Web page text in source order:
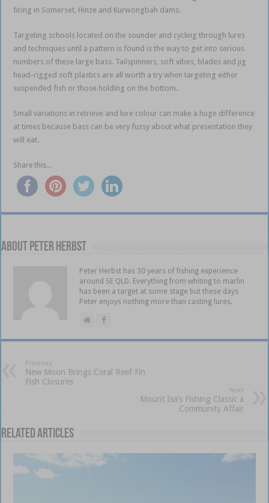
firing in Somerset, Hinze and Kurwongbah dams.
Targeting schools located on the sounder and cycling through lures
and techniques until a pattern is found is the way to get into serious
numbers of these large bass. Tailspinners, soft vibes, blades and jig
head-rigged soft plastics are all worth a try when targeting either
suspended fish or those holding on the bottom.
Small variations in retrieve and lure colour can make a huge difference
at times because bass can be very fussy about what presentation they
will eat.
Share this...
About PETER HERBST
Peter Herbst has 30 years of fishing experience
around SE QLD. Everything from whiting to marlin
has been a target at some stage but these days
Peter enjoys nothing more than casting lures.
Previous
New Moon Brings Coral Reef Fin
Fish Closures
Next
Mount Isa’s Fishing Classic a
Community Affair
Related Articles